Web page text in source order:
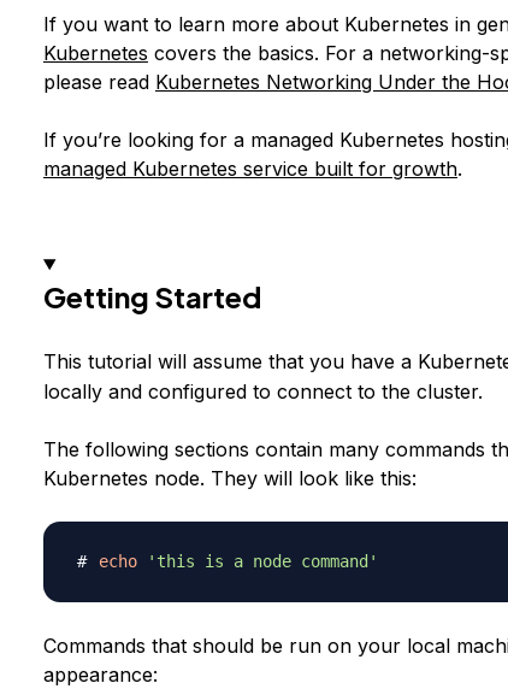
If you want to learn more about Kubernetes in
Kubernetes covers the basics. For a networking-
please read Kubernetes Networking Under the
If you’re looking for a managed Kubernetes
managed Kubernetes service built for growth.
Getting Started
This tutorial will assume that you have a
locally and configured to connect to the cluster.
The following sections contain many commands
Kubernetes node. They will look like this:
echo 'this is a node command'
Commands that should be run on your local
appearance: